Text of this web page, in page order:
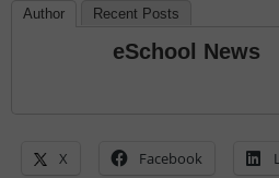
Author Recent Posts
eSchool News
X Facebook